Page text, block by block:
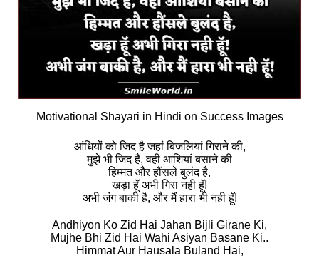
Motivational Shayari in Hindi on Success Images
आंधियों को जिद है जहां बिजलियां गिराने की,
मुझे भी जिद है, वही आशियां बसाने की
हिम्मत और हौंसले बुलंद है,
खड़ा हॅू अभी गिरा नही हॅू!
अभी जंग बाकी है, और मैं हारा भी नही हॅू!
Andhiyon Ko Zid Hai Jahan Bijli Girane Ki,
Mujhe Bhi Zid Hai Wahi Asiyan Basane Ki..
Himmat Aur Hausala Buland Hai,